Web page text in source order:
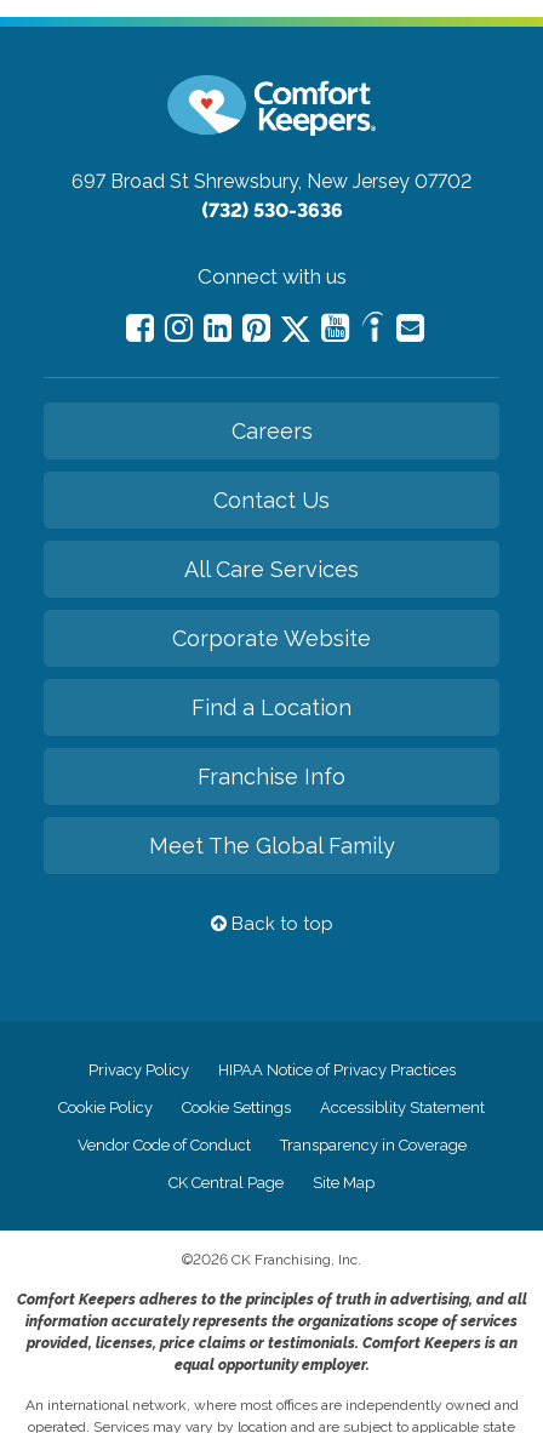
697 Broad St Shrewsbury, New Jersey 07702
(732) 530-3636
Connect with us
Careers
Contact Us
All Care Services
Corporate Website
Find a Location
Franchise Info
Meet The Global Family
Back to top
Privacy Policy HIPAA Notice of Privacy Practices
Cookie Policy Cookie Settings Accessiblity Statement
Vendor Code of Conduct Transparency in Coverage
CK Central Page Site Map
©2026 CK Franchising, Inc.
Comfort Keepers adheres to the principles of truth in advertising, and all
information accurately represents the organizations scope of services
provided, licenses, price claims or testimonials. Comfort Keepers is an
equal opportunity employer.
An international network, where most offices are independently owned and
operated. Services may vary by location and are subject to applicable state